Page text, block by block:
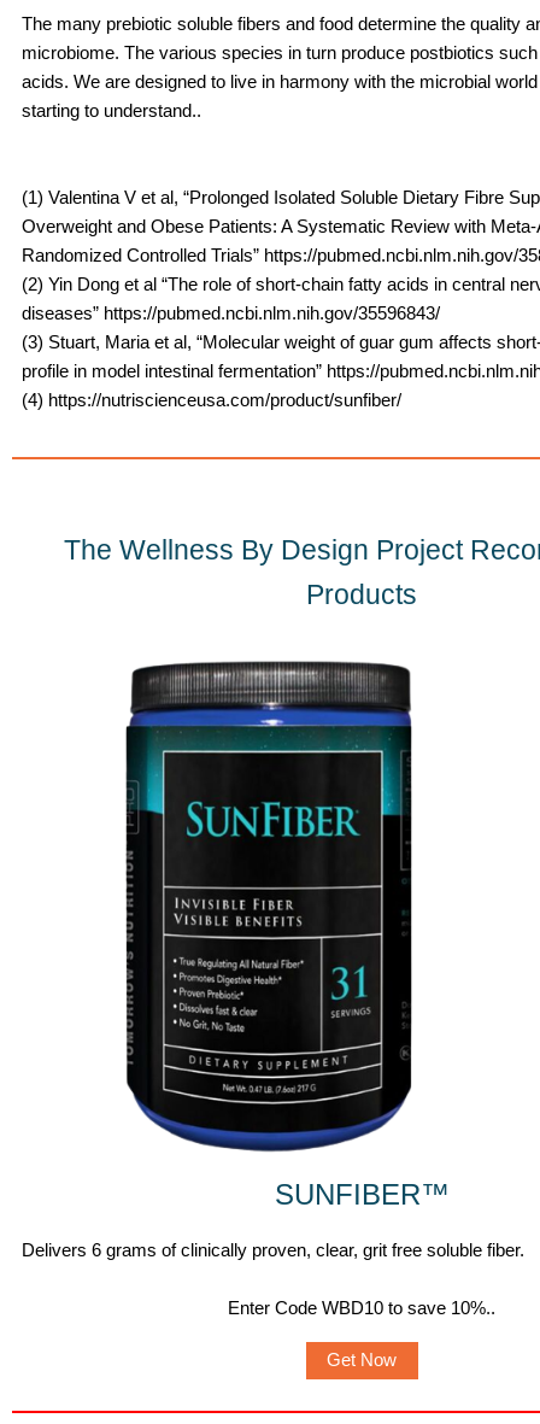
The many prebiotic soluble fibers and food determine the quality
microbiome. The various species in turn produce postbiotics
acids. We are designed to live in harmony with the microbial
starting to understand..
(1) Valentina V et al, “Prolonged Isolated Soluble Dietary Fibre
Overweight and Obese Patients: A Systematic Review with
Randomized Controlled Trials” https://pubmed.ncbi.nlm.nih.gov/
(2) Yin Dong et al “The role of short-chain fatty acids in central
diseases” https://pubmed.ncbi.nlm.nih.gov/35596843/
(3) Stuart, Maria et al, “Molecular weight of guar gum affects
profile in model intestinal fermentation” https://
(4) https://nutriscienceusa.com/product/sunfiber/
The Wellness By Design Project
Products
SUNFIBER™
Delivers 6 grams of clinically proven, clear, grit free soluble fiber.
Enter Code WBD10 to save 10%..
Get Now